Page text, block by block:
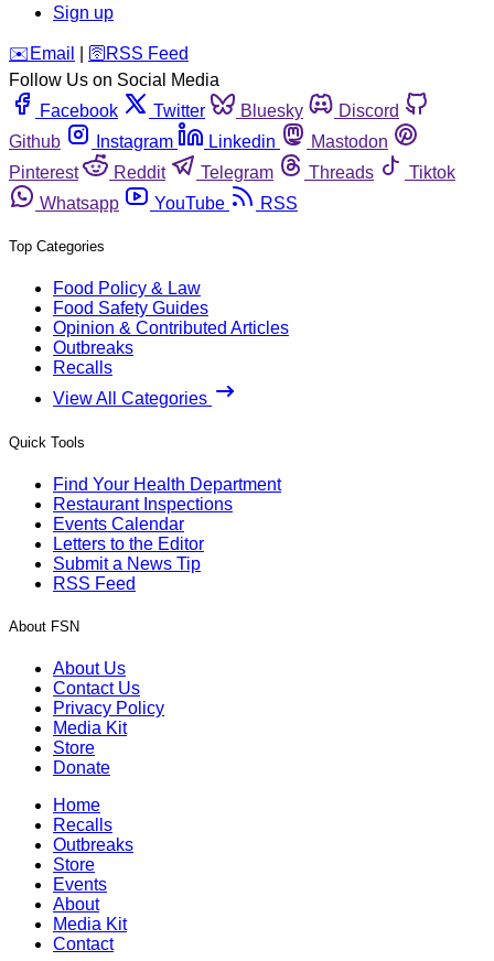
Sign up
️✉️ Email 🛜 RSS Feed
Follow Us on Social Media
Facebook
Twitter Bluesky
Discord
Github
Instagram Linkedin
Mastodon
Pinterest
Reddit Telegram Threads
Tiktok
Whatsapp
YouTube RSS
Top Categories
Food Policy & Law
Food Safety Guides
Opinion & Contributed Articles
Outbreaks
Recalls
View All Categories
Quick Tools
Find Your Health Department
Restaurant Inspections
Events Calendar
Letters to the Editor
Submit a News Tip
RSS Feed
About FSN
About Us
Contact Us
Privacy Policy
Media Kit
Store
Donate
Home
Recalls
Outbreaks
Store
Events
About
Media Kit
Contact